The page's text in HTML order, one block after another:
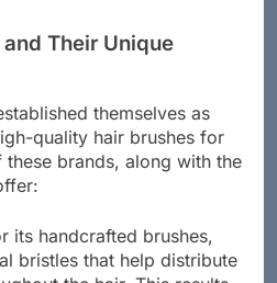
Their Unique
themselves as
quality hair brushes for
brands, along with the
its handcrafted brushes,